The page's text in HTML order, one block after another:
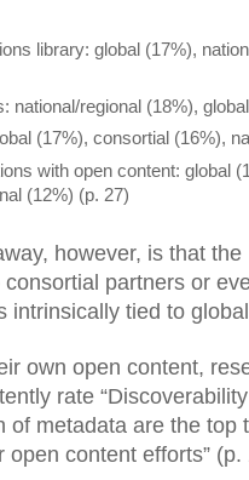
library: global (17%),
national/regional (18%),
(17%), consortial (16%),
with open content: global
(12%) (p. 27)
however, is that
partners or
intrinsically tied to
own open content,
rate
of metadata are the top
open content efforts”